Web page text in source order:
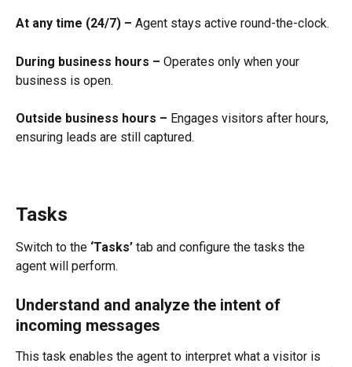
At any time (24/7) – Agent stays active round-the-clock.
During business hours – Operates only when your
business is open.
Outside business hours – Engages visitors after hours,
ensuring leads are still captured.
Tasks
Switch to the ‘Tasks’ tab and configure the tasks the
agent will perform.
Understand and analyze the intent of
incoming messages
This task enables the agent to interpret what a visitor is